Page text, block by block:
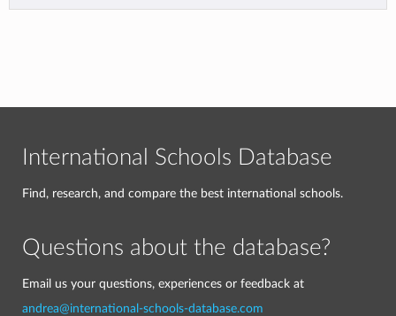
International Schools Database
Find, research, and compare the best international schools.
Questions about the database?
Email us your questions, experiences or feedback at
andrea@international-schools-database.com